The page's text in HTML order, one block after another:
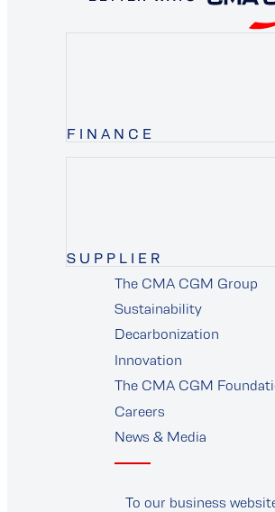
FINANCE
SUPPLIER
supplier
The CMA CGM Group
Sustainability
Decarbonization
Innovation
The CMA CGM
Careers
News & Media
To our business